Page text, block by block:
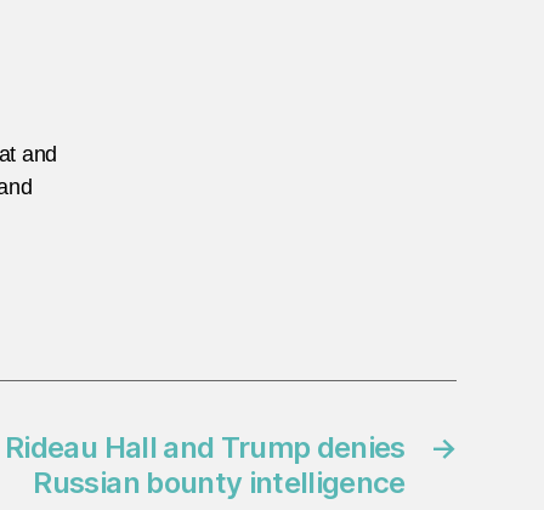
and
→
Hall and Trump denies
Russian bounty intelligence